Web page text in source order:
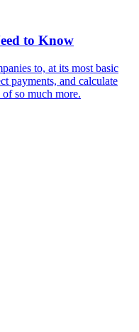
to Know
to, at its most basic
payments, and calculate
so much more.